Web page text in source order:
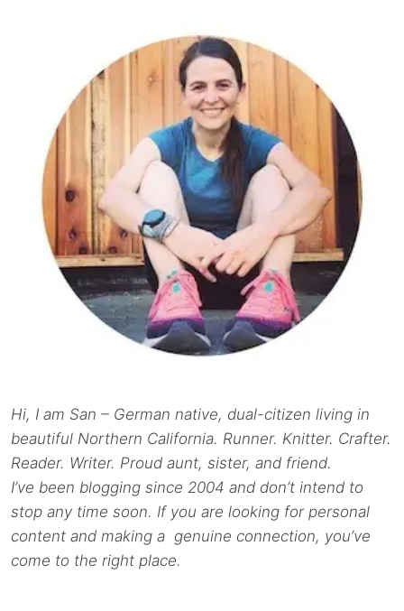
Hi, I am San – German native, dual-citizen living in
beautiful Northern California. Runner. Knitter. Crafter.
Reader. Writer. Proud aunt, sister, and friend.
I’ve been blogging since 2004 and don’t intend to
stop any time soon. If you are looking for personal
content and making a genuine connection, you’ve
come to the right place.